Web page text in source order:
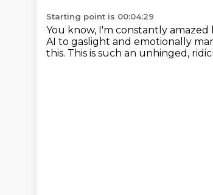
Starting point is 00:04:29
You know, I'm constantly amazed
AI to gaslight and emotionally
this. This is such an unhinged,